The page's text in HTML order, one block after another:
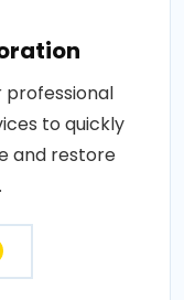
to quickly
and restore